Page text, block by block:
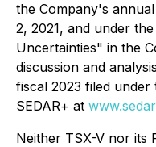
the Company's
2, 2021, and under
Uncertainties" in the
discussion and
fiscal 2023 filed
SEDAR+ at
Neither TSX-V nor its